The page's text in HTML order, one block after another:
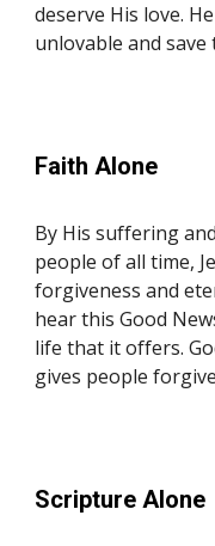
deserve His love.
unlovable and save
Faith Alone
By His suffering
people of all time,
forgiveness and
hear this Good
life that it offers.
gives people
Scripture Alone